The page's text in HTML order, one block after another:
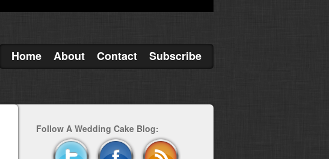
Home About Contact Subscribe
Follow A Wedding Cake Blog: